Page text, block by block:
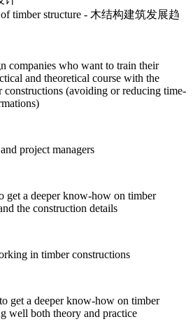
timber structure - 木结构建筑发展趋
companies who want to train their
and theoretical course with the
constructions (avoiding or reducing time-
project managers
get a deeper know-how on timber
the construction details
in timber constructions
get a deeper know-how on timber
well both theory and practice